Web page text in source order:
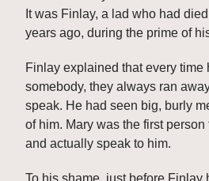
It was Finlay, a lad who had
years ago, during the prime of
Finlay explained that every time
somebody, they always ran
speak. He had seen big, burly
of him. Mary was the first person
and actually speak to him.